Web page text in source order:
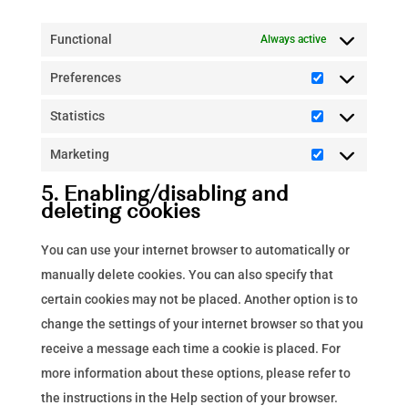
Functional Always active
Preferences
Preferences
Statistics
Statistics
Marketing
Marketing
5. Enabling/disabling and
deleting cookies
You can use your internet browser to automatically or
manually delete cookies. You can also specify that
certain cookies may not be placed. Another option is to
change the settings of your internet browser so that you
receive a message each time a cookie is placed. For
more information about these options, please refer to
the instructions in the Help section of your browser.